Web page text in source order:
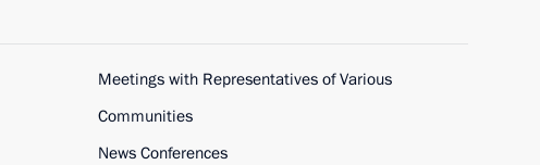
Meetings with Representatives of Various
Communities
News Conferences